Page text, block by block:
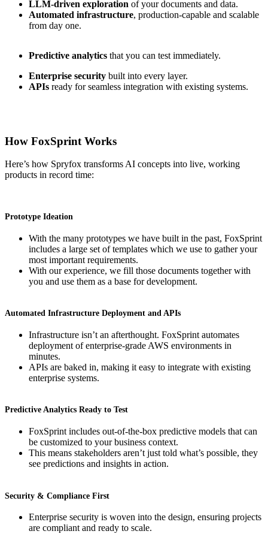
LLM-driven exploration of your documents and data.
Automated infrastructure, production-capable and scalable
from day one.
Predictive analytics that you can test immediately.
Enterprise security built into every layer.
APIs ready for seamless integration with existing systems.
How FoxSprint Works
Here’s how Spryfox transforms AI concepts into live, working
products in record time:
Prototype Ideation
With the many prototypes we have built in the past, FoxSprint
includes a large set of templates which we use to gather your
most important requirements.
With our experience, we fill those documents together with
you and use them as a base for development.
Automated Infrastructure Deployment and APIs
Infrastructure isn’t an afterthought. FoxSprint automates
deployment of enterprise-grade AWS environments in
minutes.
APIs are baked in, making it easy to integrate with existing
enterprise systems.
Predictive Analytics Ready to Test
FoxSprint includes out-of-the-box predictive models that can
be customized to your business context.
This means stakeholders aren’t just told what’s possible, they
see predictions and insights in action.
Security & Compliance First
Enterprise security is woven into the design, ensuring projects
are compliant and ready to scale.